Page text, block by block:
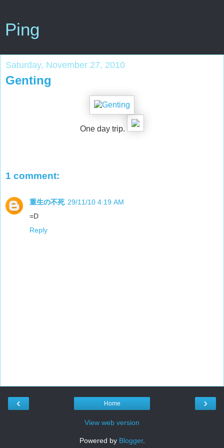
Ping
Saturday, November 27, 2010
Genting
One day trip.
1 comment:
重生の不死 29/11/10 4:19 AM
=D
Reply
‹ ›
Home
View web version
Powered by Blogger.